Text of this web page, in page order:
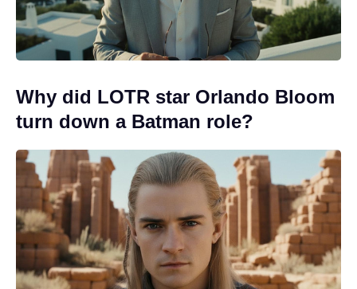
Why did LOTR star Orlando Bloom
turn down a Batman role?